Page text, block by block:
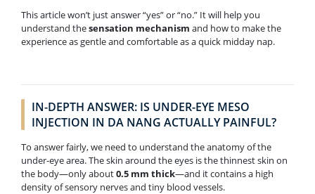
This article won’t just answer “yes” or “no.” It will help you
understand thesensation mechanism and how to make the
experience as gentle and comfortable as a quick midday nap.
IN-DEPTH ANSWER: IS UNDER-EYE MESO
INJECTION IN DA NANG ACTUALLY PAINFUL?
To answer fairly, we need to understand the anatomy of the
under-eye area. The skin around the eyes is the thinnest skin on
the body—only about0.5 mm thick—and it contains a high
density of sensory nerves and tiny blood vessels.